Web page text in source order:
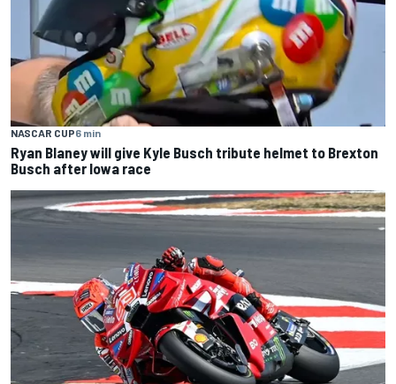
NASCAR CUP6 min
Ryan Blaney will give Kyle Busch tribute helmet to Brexton
Busch after Iowa race